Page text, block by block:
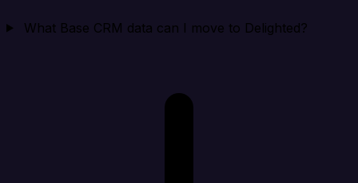
What Base CRM data can I move to Delighted?